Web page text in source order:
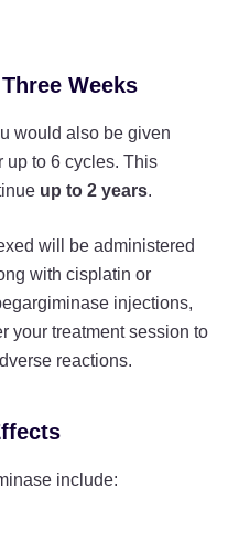
Weeks
would also be given
up to 6 cycles. This
up to 2 years.
will be administered
with cisplatin or
injections,
your treatment session to
reactions.
include: